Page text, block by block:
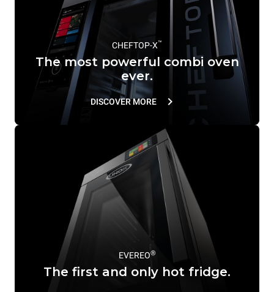
CHEFTOP-X™
The most powerful combi oven
ever.
DISCOVER MORE
EVEREO®
The first and only hot fridge.